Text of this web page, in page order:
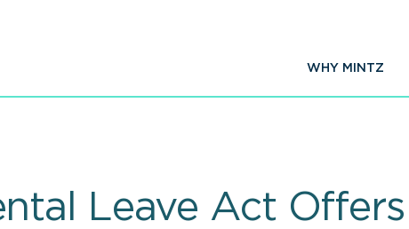
WHY MINTZ
Leave Act